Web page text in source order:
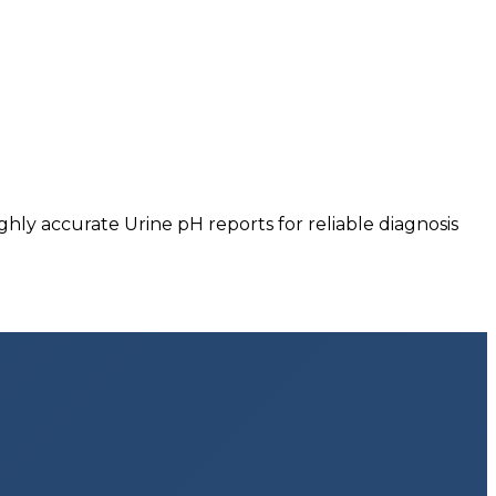
accurate Urine pH reports for reliable diagnosis